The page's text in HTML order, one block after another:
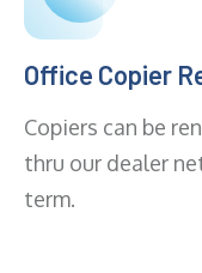
Office Copier
Copiers can be
thru our dealer
term.